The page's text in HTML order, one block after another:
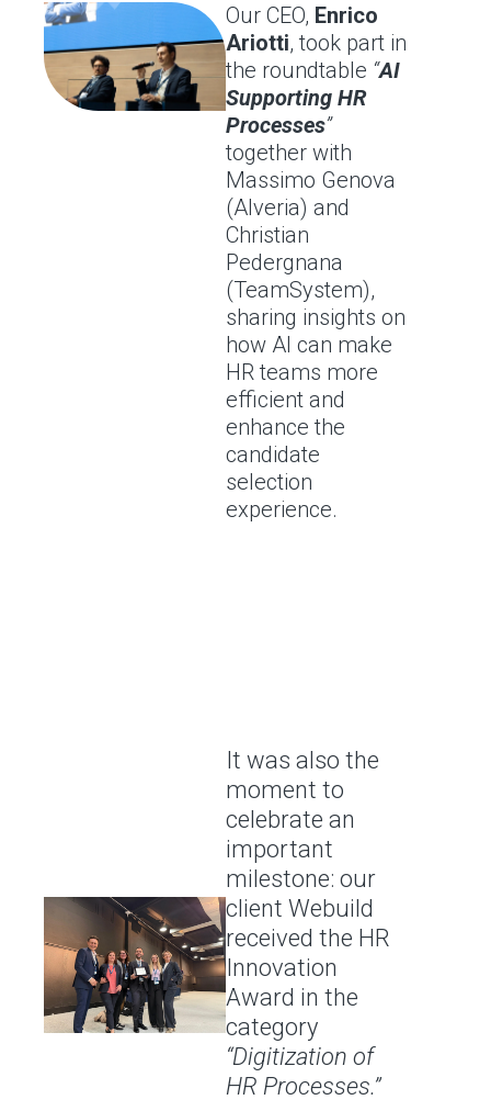
Our CEO, Enrico
Ariotti, took part in
the roundtable “AI
Supporting HR
Processes”
together with
Massimo Genova
(Alveria) and
Christian
Pedergnana
(TeamSystem),
sharing insights on
how AI can make
HR teams more
efficient and
enhance the
candidate
selection
experience.
It was also the
moment to
celebrate an
important
milestone: our
client Webuild
received the HR
Innovation
Award in the
category
“Digitization of
HR Processes.”